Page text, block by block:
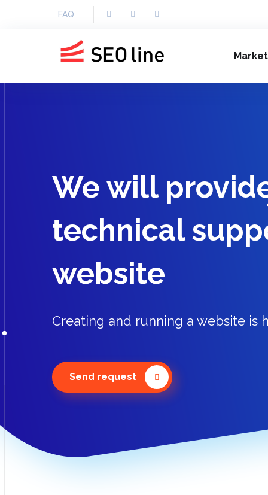
FAQ
We will
technical
website
Creating and running a website is
Send request